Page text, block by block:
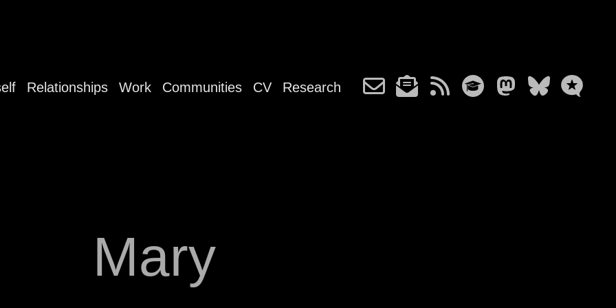
Relationships Work Communities CV Research
Mary